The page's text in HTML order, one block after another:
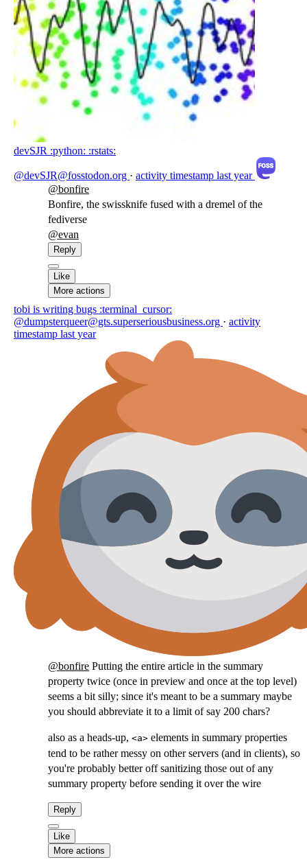
devSJR :python: :rstats:
@devSJR@fosstodon.org · activity timestamp last year
@bonfire
Bonfire, the swissknife fused with a dremel of the
fediverse
@evan
Reply
Like
More actions
tobi is writing bugs :terminal_cursor:
@dumpsterqueer@gts.superseriousbusiness.org · activity
timestamp last year
@bonfire Putting the entire article in the summary
property twice (once in preview and once at the top level)
seems a bit silly; since it's meant to be a summary maybe
you should abbreviate it to a limit of say 200 chars?
also as a heads-up, <a> elements in summary properties
tend to be rather messy on other servers (and in clients), so
you're probably better off sanitizing those out of any
summary property before sending it over the wire
Reply
Like
More actions